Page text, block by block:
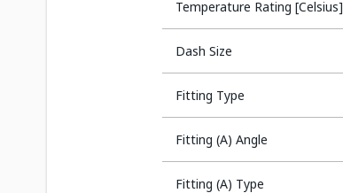
Temperature Rating [Celsius]
Dash Size
Fitting Type
Fitting (A) Angle
Fitting (A) Type